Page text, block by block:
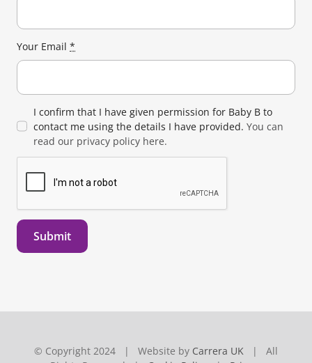
Your Email *
I confirm that I have given permission for Baby B to
contact me using the details I have provided. You can
read our privacy policy here.
Submit
© Copyright 2024 | Website by Carrera UK | All